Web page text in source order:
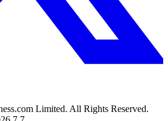
Limited. All Rights Reserved.